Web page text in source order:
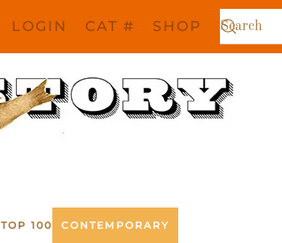
LOGIN CAT # SHOP
TOP 100 CONTEMPORARY